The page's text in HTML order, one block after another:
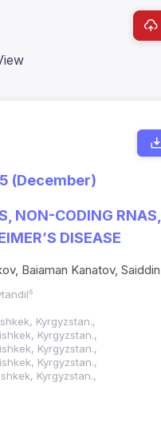
(December)
NON-CODING
DISEASE
Baiaman Kanatov,
Kyrgyzstan.,
Kyrgyzstan.,
Kyrgyzstan.,
Kyrgyzstan.,
Kyrgyzstan.,